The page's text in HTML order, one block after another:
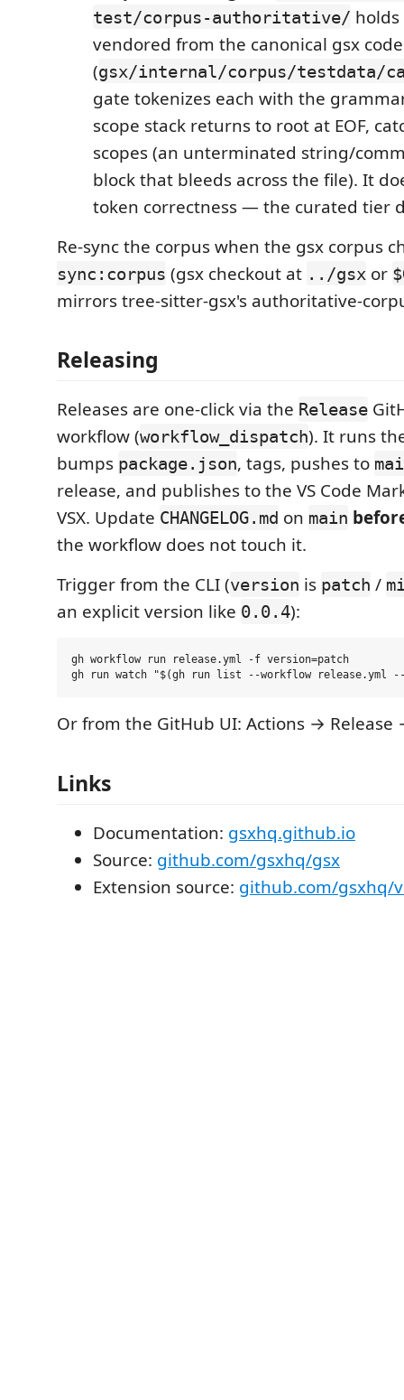
test/corpus-authoritative/ holds
vendored from the canonical gsx
(gsx/internal/corpus/testdata/
gate tokenizes each with the
scope stack returns to root at EOF,
scopes (an unterminated string/
block that bleeds across the file). It
token correctness — the curated tier
Re-sync the corpus when the gsx corpus
sync:corpus (gsx checkout at ../gsx or
mirrors tree-sitter-gsx's authoritative-
Releasing
Releases are one-click via the Release
workflow (workflow_dispatch). It runs
bumps package.json, tags, pushes to
release, and publishes to the VS Code
VSX. Update CHANGELOG.md on main
the workflow does not touch it.
Trigger from the CLI (version is patch /
an explicit version like 0.0.4):
gh workflow run release.yml -f version=patch
Or from the GitHub UI: Actions → Release
Links
Documentation: gsxhq.github.io
Source: github.com/gsxhq/gsx
Extension source: github.com/gsxhq/